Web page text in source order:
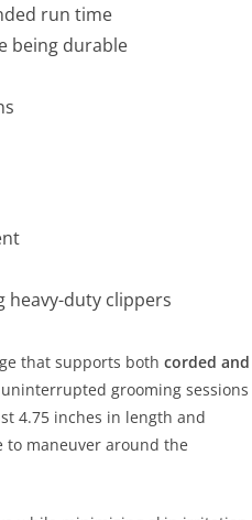
run time
being durable
heavy-duty clippers
that supports both corded and
grooming sessions
4.75 inches in length and
maneuver around the